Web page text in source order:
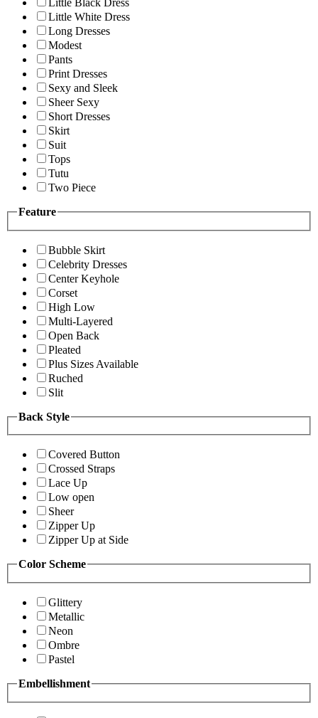
Little Black Dress
Little White Dress
Long Dresses
Modest
Pants
Print Dresses
Sexy and Sleek
Sheer Sexy
Short Dresses
Skirt
Suit
Tops
Tutu
Two Piece
Feature
Bubble Skirt
Celebrity Dresses
Center Keyhole
Corset
High Low
Multi-Layered
Open Back
Pleated
Plus Sizes Available
Ruched
Slit
Back Style
Covered Button
Crossed Straps
Lace Up
Low open
Sheer
Zipper Up
Zipper Up at Side
Color Scheme
Glittery
Metallic
Neon
Ombre
Pastel
Embellishment